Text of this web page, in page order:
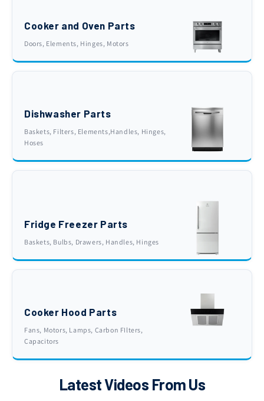
Cooker and Oven Parts
Doors, Elements, Hinges, Motors
Dishwasher Parts
Baskets, Filters, Elements,Handles, Hinges,
Hoses
Fridge Freezer Parts
Baskets, Bulbs, Drawers, Handles, Hinges
Cooker Hood Parts
Fans, Motors, Lamps, Carbon FIlters,
Capacitors
Latest Videos From Us